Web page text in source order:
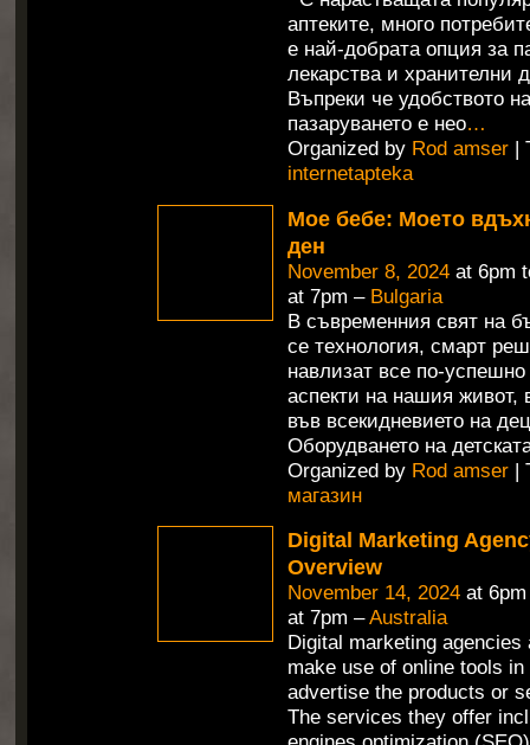
аптеките, много
е най-добрата опция за
лекарства и хранителни
Въпреки че удобството
пазаруването е нео…
Organized by Rod amser|
internetapteka
Мое бебе: Моето
ден
November 8, 2024at 6pm
at 7pm – Bulgaria
В съвременния свят на
се технология, смарт
навлизат все по-
аспекти на нашия живот,
във всекидневието на
Оборудването на
Organized by Rod amser|
магазин
Digital Marketing
Overview
November 14, 2024at
at 7pm –Australia
Digital marketing
make use of online tools in
advertise the products or
The services they offer